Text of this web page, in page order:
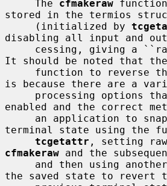
     The
cfmakeraw
stored in the termios
     (initialized by
disabling all input and
It should be noted that
is because there are a
enabled and the correct
terminal state using the
tcgetattr
cfmakeraw and the
and then using
the saved state to revert